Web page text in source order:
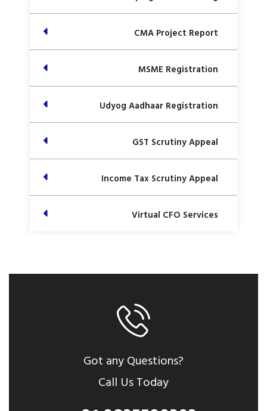
CMA Project Report
MSME Registration
Udyog Aadhaar Registration
GST Scrutiny Appeal
Income Tax Scrutiny Appeal
Virtual CFO Services
Got any Questions?
Call Us Today